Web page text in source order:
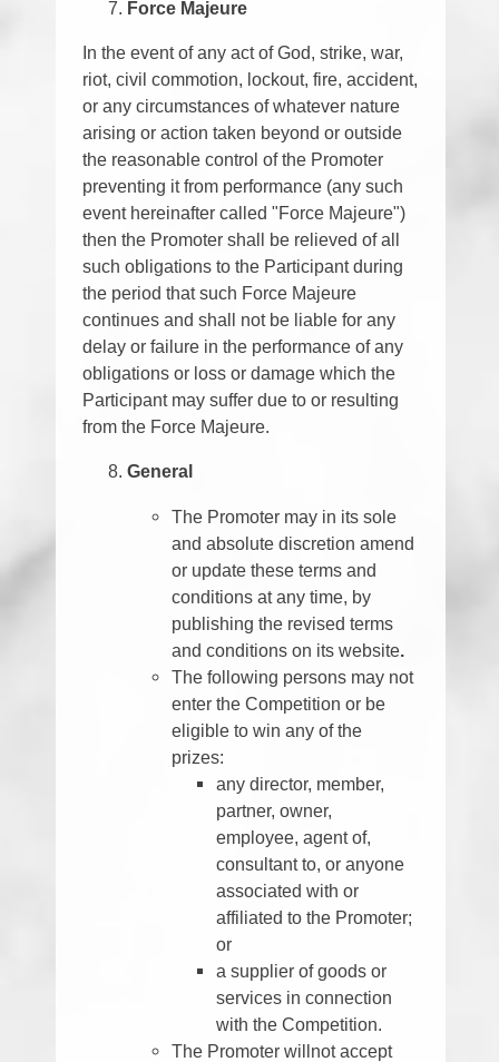
Force Majeure
In the event of any act of God, strike, war,
riot, civil commotion, lockout, fire, accident,
or any circumstances of whatever nature
arising or action taken beyond or outside
the reasonable control of the Promoter
preventing it from performance (any such
event hereinafter called "Force Majeure")
then the Promoter shall be relieved of all
such obligations to the Participant during
the period that such Force Majeure
continues and shall not be liable for any
delay or failure in the performance of any
obligations or loss or damage which the
Participant may suffer due to or resulting
from the Force Majeure.
General
The Promoter may in its sole
and absolute discretion amend
or update these terms and
conditions at any time, by
publishing the revised terms
and conditions on its website.
The following persons may not
enter the Competition or be
eligible to win any of the
prizes:
any director, member,
partner, owner,
employee, agent of,
consultant to, or anyone
associated with or
affiliated to the Promoter;
or
a supplier of goods or
services in connection
with the Competition.
The Promoter willnot accept